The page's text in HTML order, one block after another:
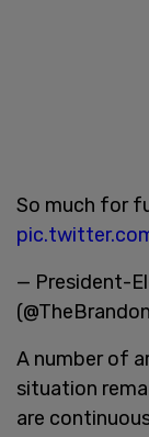
So much for
— President-
A number of
situation
are